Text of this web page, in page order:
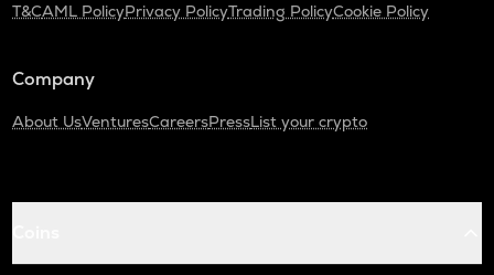
T&CAML PolicyPrivacy PolicyTrading PolicyCookie Policy
Company
About UsVenturesCareersPressList your crypto